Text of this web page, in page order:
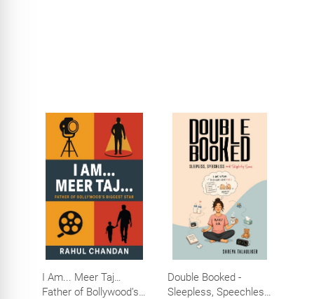
I Am... Meer Taj…
Father of Bollywood’s
Double Booked -
Sleepless, Speechless